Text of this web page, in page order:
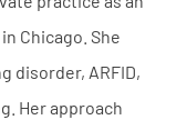
Chicago. She
disorder, ARFID,
Her approach